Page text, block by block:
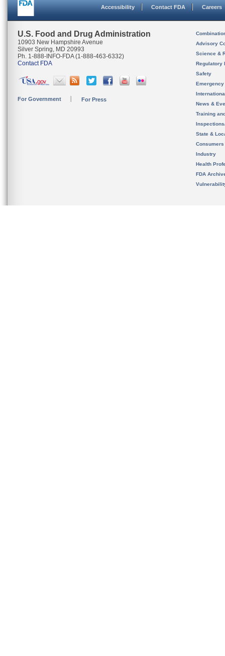
Accessibility Contact FDA Careers
U.S. Food and Drug Administration
10903 New Hampshire Avenue
Silver Spring, MD 20993
Ph. 1-888-INFO-FDA (1-888-463-6332)
Contact FDA
For Government For Press
Advisory
Science &
Regulatory
Safety
News &
Training
State &
Consumers
Industry
Health
FDA